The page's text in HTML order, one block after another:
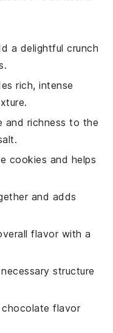
a delightful crunch
rich, intense
and richness to the
cookies and helps
and adds
flavor with a
structure
flavor